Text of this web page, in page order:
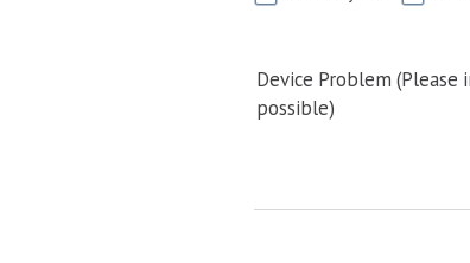
Device Problem
possible)